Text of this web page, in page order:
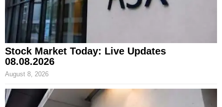
Stock Market Today: Live Updates
08.08.2026
August 8, 2026